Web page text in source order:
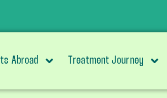
Abroad Treatment Journey